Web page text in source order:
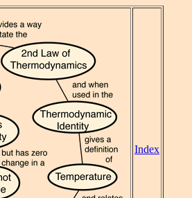
Index